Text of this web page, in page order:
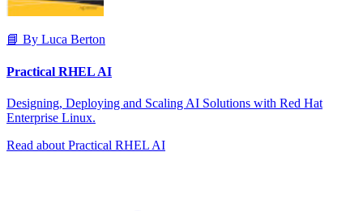
📘 By Luca Berton
Practical RHEL AI
Designing, Deploying and Scaling AI Solutions with Red Hat
Enterprise Linux.
Read about Practical RHEL AI